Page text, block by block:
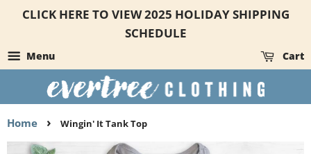
CLICK HERE TO VIEW 2025 HOLIDAY SHIPPING
SCHEDULE
Menu Cart
Home › Wingin' It Tank Top